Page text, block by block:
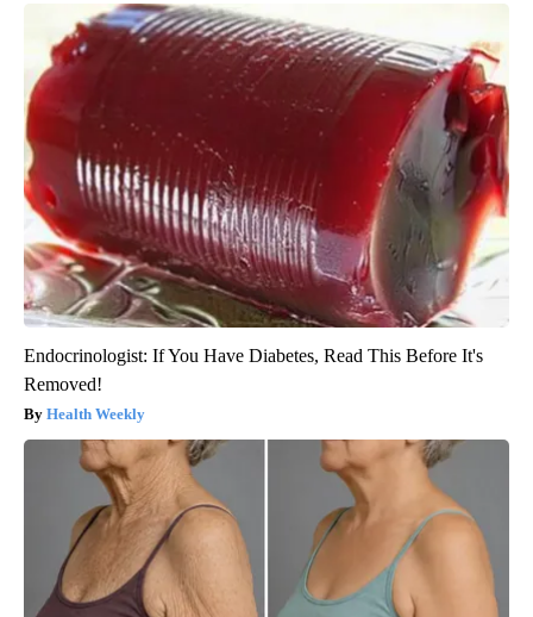
Endocrinologist: If You Have Diabetes, Read This Before It's
Removed!
Health Weekly